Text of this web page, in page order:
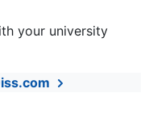
your university